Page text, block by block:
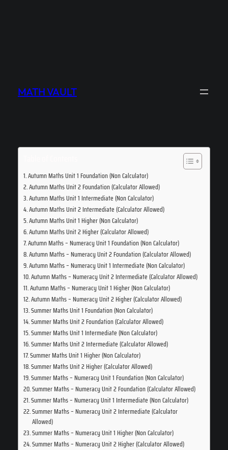
MATH VAULT
Autumn Maths Unit 1 Foundation (Non Calculator)
Autumn Maths Unit 2 Foundation (Calculator Allowed)
Autumn Maths Unit 1 Intermediate (Non Calculator)
Autumn Maths Unit 2 Intermediate (Calculator Allowed)
Autumn Maths Unit 1 Higher (Non Calculator)
Autumn Maths Unit 2 Higher (Calculator Allowed)
Autumn Maths – Numeracy Unit 1 Foundation (Non Calculator)
Autumn Maths – Numeracy Unit 2 Foundation (Calculator Allowed)
Autumn Maths – Numeracy Unit 1 Intermediate (Non Calculator)
Autumn Maths – Numeracy Unit 2 Intermediate (Calculator Allowed)
Autumn Maths – Numeracy Unit 1 Higher (Non Calculator)
Autumn Maths – Numeracy Unit 2 Higher (Calculator Allowed)
Summer Maths Unit 1 Foundation (Non Calculator)
Summer Maths Unit 2 Foundation (Calculator Allowed)
Summer Maths Unit 1 Intermediate (Non Calculator)
Summer Maths Unit 2 Intermediate (Calculator Allowed)
Summer Maths Unit 1 Higher (Non Calculator)
Summer Maths Unit 2 Higher (Calculator Allowed)
Summer Maths – Numeracy Unit 1 Foundation (Non Calculator)
Summer Maths – Numeracy Unit 2 Foundation (Calculator Allowed)
Summer Maths – Numeracy Unit 1 Intermediate (Non Calculator)
Summer Maths – Numeracy Unit 2 Intermediate (Calculator
Allowed)
Summer Maths – Numeracy Unit 1 Higher (Non Calculator)
Summer Maths – Numeracy Unit 2 Higher (Calculator Allowed)